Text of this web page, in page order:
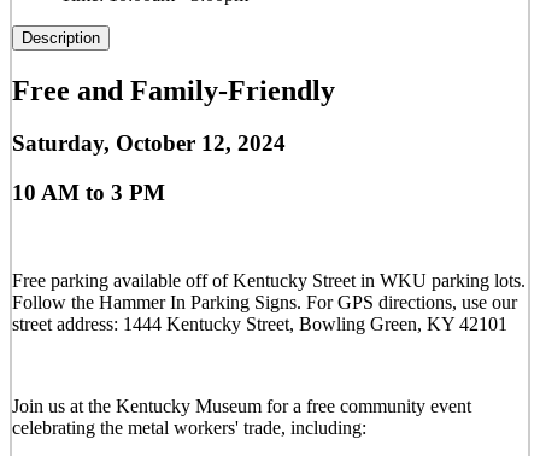
Description
Free and Family-Friendly
Saturday, October 12, 2024
10 AM to 3 PM
Free parking available off of Kentucky Street in WKU parking lots.
Follow the Hammer In Parking Signs. For GPS directions, use our
street address: 1444 Kentucky Street, Bowling Green, KY 42101
Join us at the Kentucky Museum for a free community event
celebrating the metal workers' trade, including: